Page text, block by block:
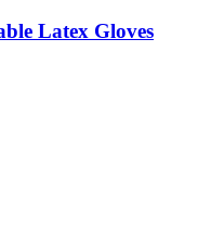
Latex Gloves